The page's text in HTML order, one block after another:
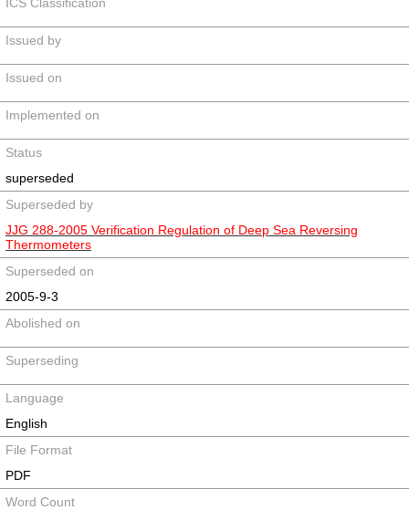
Issued by
Issued on
Implemented on
Status
superseded
Superseded by
JJG 288-2005 Verification Regulation of Deep Sea Reversing
Thermometers
Superseded on
2005-9-3
Abolished on
Superseding
Language
English
File Format
PDF
Word Count